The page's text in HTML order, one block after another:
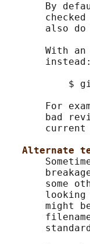
By
checked
also do
With an
       instead:
$
For
bad
current
Alternate
some
looking
might